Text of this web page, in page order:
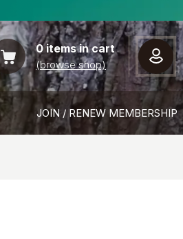
0items in cart
(browse shop)
JOIN / RENEW MEMBERSHIP